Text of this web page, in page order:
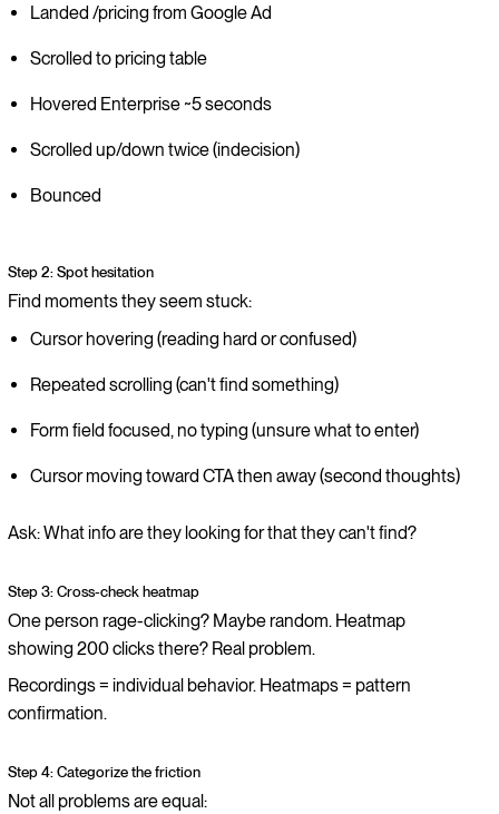
Landed /pricing from Google Ad
Scrolled to pricing table
Hovered Enterprise ~5 seconds
Scrolled up/down twice (indecision)
Bounced
Step 2: Spot hesitation
Find moments they seem stuck:
Cursor hovering (reading hard or confused)
Repeated scrolling (can't find something)
Form field focused, no typing (unsure what to enter)
Cursor moving toward CTA then away (second thoughts)
Ask: What info are they looking for that they can't find?
Step 3: Cross-check heatmap
One person rage-clicking? Maybe random. Heatmap
showing 200 clicks there? Real problem.
Recordings = individual behavior. Heatmaps = pattern
confirmation.
Step 4: Categorize the friction
Not all problems are equal: